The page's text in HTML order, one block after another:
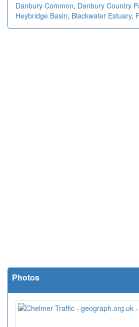
Danbury Common, Danbury Country
Heybridge Basin, Blackwater Estuary,
Photos